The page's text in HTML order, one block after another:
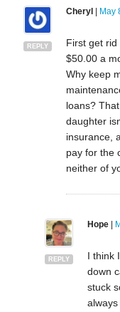
REPLY
Cheryl May
First get
$50.00 a
Why keep
loans?
daughter
insurance,
pay for the
neither of
REPLY
Hope|
I think
down
stuck